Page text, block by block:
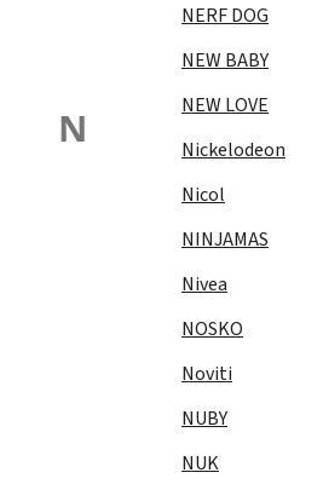
N
NERF DOG
NEW BABY
NEW LOVE
Nickelodeon
Nicol
NINJAMAS
Nivea
NOSKO
Noviti
NUBY
NUK